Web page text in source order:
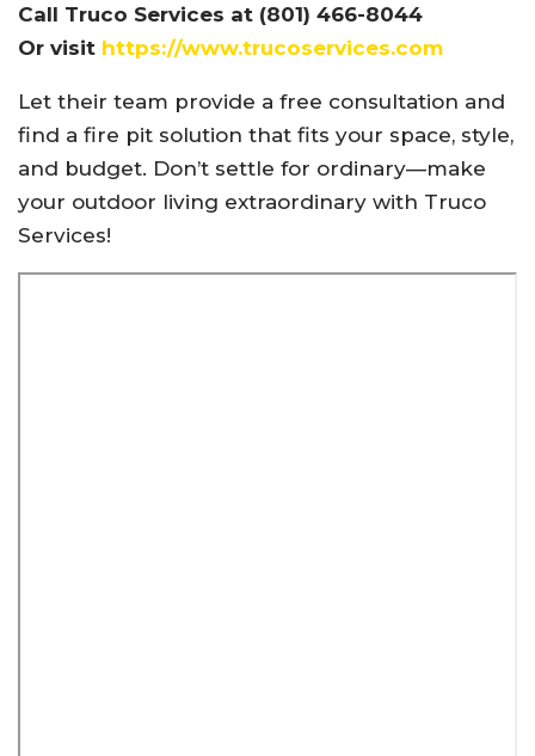
Call Truco Services at (801) 466-8044
Or visit https://www.trucoservices.com
Let their team provide a free consultation and
find a fire pit solution that fits your space, style,
and budget. Don’t settle for ordinary—make
your outdoor living extraordinary with Truco
Services!